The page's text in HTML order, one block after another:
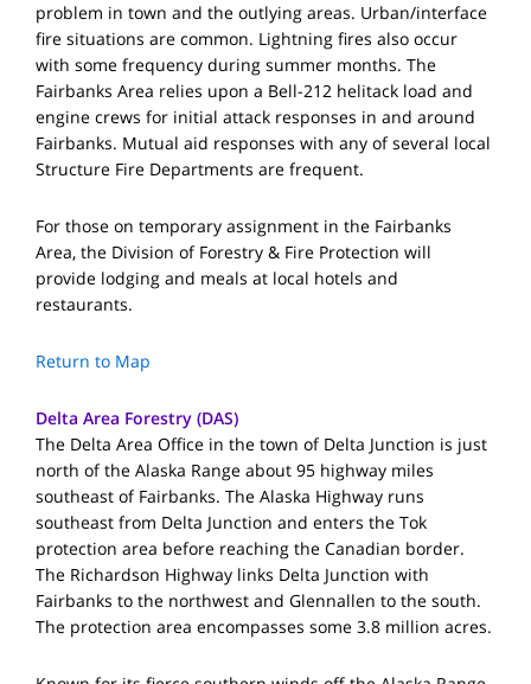
problem in town and the outlying areas. Urban/interface
fire situations are common. Lightning fires also occur
with some frequency during summer months. The
Fairbanks Area relies upon a Bell-212 helitack load and
engine crews for initial attack responses in and around
Fairbanks. Mutual aid responses with any of several local
Structure Fire Departments are frequent.
For those on temporary assignment in the Fairbanks
Area, the Division of Forestry & Fire Protection will
provide lodging and meals at local hotels and
restaurants.
Return to Map
Delta Area Forestry (DAS)
The Delta Area Office in the town of Delta Junction is just
north of the Alaska Range about 95 highway miles
southeast of Fairbanks. The Alaska Highway runs
southeast from Delta Junction and enters the Tok
protection area before reaching the Canadian border.
The Richardson Highway links Delta Junction with
Fairbanks to the northwest and Glennallen to the south.
The protection area encompasses some 3.8 million acres.